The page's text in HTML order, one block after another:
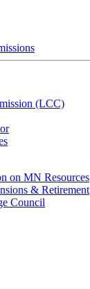
(LCC)
on MN Resources
& Retirement
Council